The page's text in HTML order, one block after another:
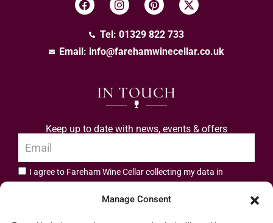
Manage Consent
Tel: 01329 822 733
Email: info@farehamwinecellar.co.uk
IN TOUCH
Keep up to date with news, events & offers
I agree to Fareham Wine Cellar collecting my data in